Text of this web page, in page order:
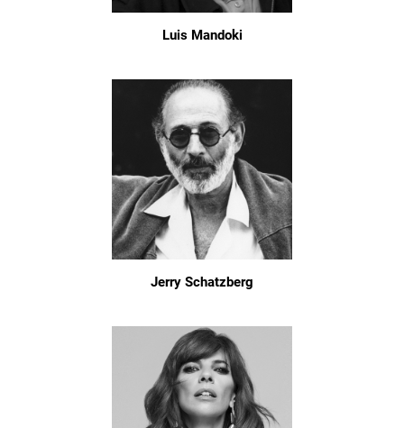
Luis Mandoki
Jerry Schatzberg